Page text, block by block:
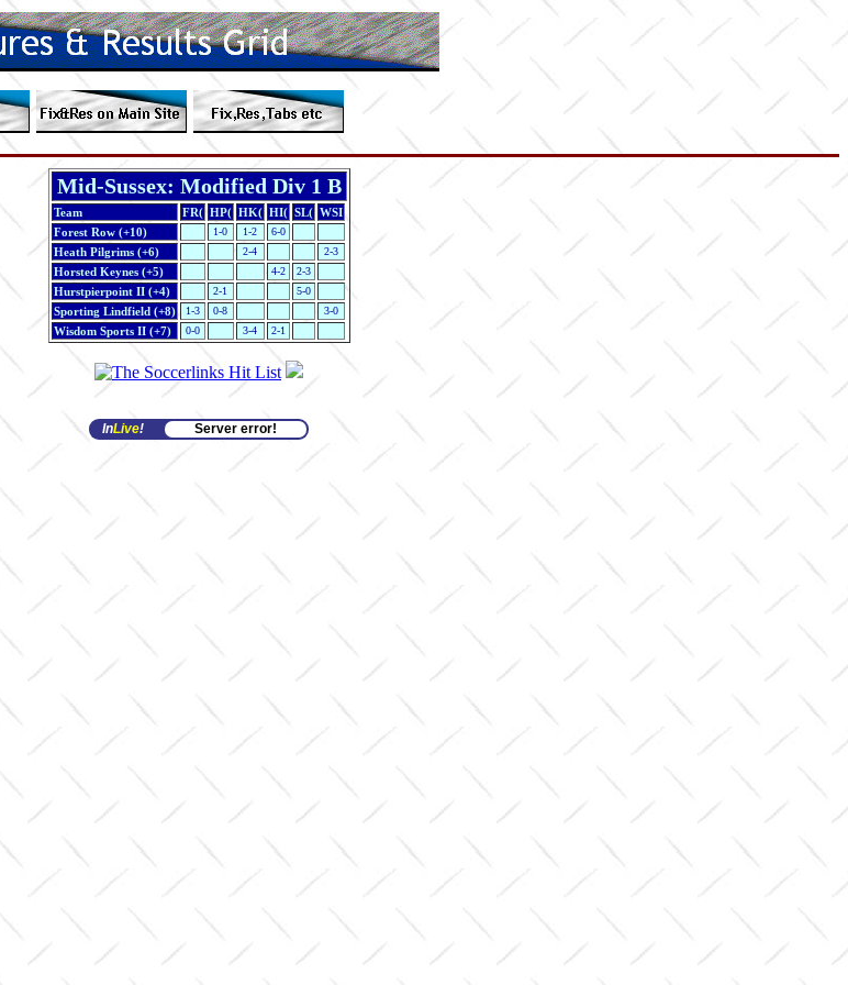
Mid-Sussex: Modified Div 1 B
Team FR( HP( HK( HI( SL( WSI
Forest Row (+10)
1-0 1-2 6-0
Heath Pilgrims (+6) 2-4 2-3
Horsted Keynes (+5) 4-2 2-3
Hurstpierpoint II (+4) 2-1 5-0
Sporting Lindfield (+8) 1-3 0-8 3-0
Wisdom Sports II (+7) 0-0 3-4 2-1
InLive! Server error!